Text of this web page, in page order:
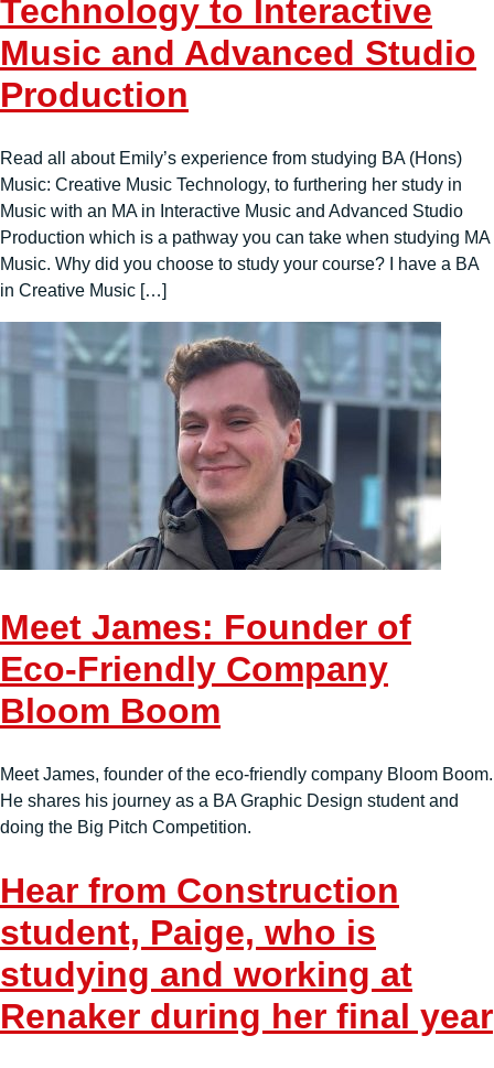
Technology to Interactive
Music and Advanced Studio
Production
Read all about Emily’s experience from studying BA (Hons)
Music: Creative Music Technology, to furthering her study in
Music with an MA in Interactive Music and Advanced Studio
Production which is a pathway you can take when studying MA
Music. Why did you choose to study your course? I have a BA
in Creative Music […]
Meet James: Founder of
Eco-Friendly Company
Bloom Boom
Meet James, founder of the eco-friendly company Bloom Boom.
He shares his journey as a BA Graphic Design student and
doing the Big Pitch Competition.
Hear from Construction
student, Paige, who is
studying and working at
Renaker during her final year